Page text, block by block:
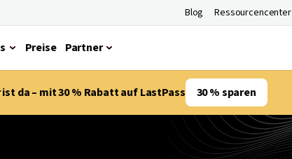
Blog Ressourcencenter
Preise Partner
da – mit 30 % Rabatt auf LastPass 30 % sparen